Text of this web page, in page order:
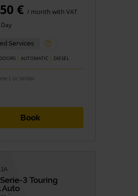
€ / month with VAT
Services
AUTOMATIC DIESEL
1 or similar
Book
Serie-3 Touring
Auto